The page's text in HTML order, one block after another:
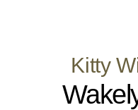
Kitty